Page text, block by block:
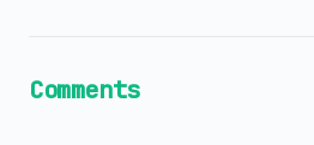
Comments